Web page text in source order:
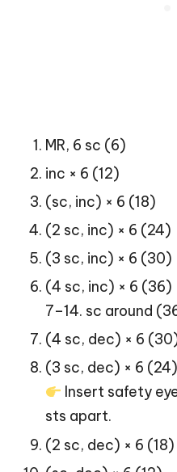
MR, 6 sc (6)
inc × 6 (12)
(sc, inc) × 6 (18)
(2 sc, inc) × 6 (24)
(3 sc, inc) × 6 (30)
(4 sc, inc) × 6 (36)
7–14. sc around
(4 sc, dec) × 6
(3 sc, dec) × 6 (24)
Insert safety
sts apart.
(2 sc, dec) × 6 (18)